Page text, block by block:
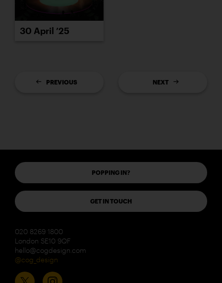
30 April ’25
PREVIOUS NEXT
POPPING IN?
GET IN TOUCH
020 8269 1800
London SE10 9QF
hello@cogdesign.com
@cog_design